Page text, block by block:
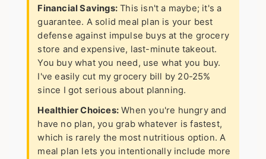
Financial Savings:This isn't a maybe; it's a
guarantee. A solid meal plan is your best
defense against impulse buys at the grocery
store and expensive, last-minute takeout.
You buy what you need, use what you buy.
I've easily cut my grocery bill by 20-25%
since I got serious about planning.
Healthier Choices:When you're hungry and
have no plan, you grab whatever is fastest,
which is rarely the most nutritious option. A
meal plan lets you intentionally include more